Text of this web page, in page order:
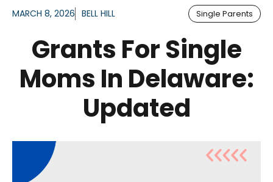
MARCH 8, 2026 BELL HILL Single Parents
Grants For Single
Moms In Delaware:
Updated